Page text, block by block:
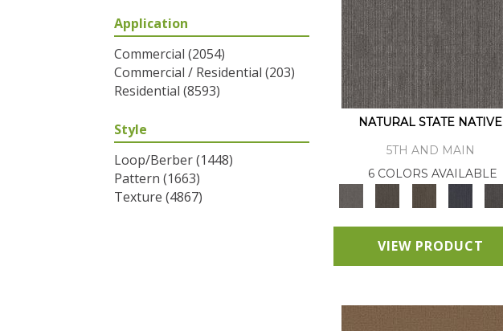
Greys / Blacks
Multicolors
(6)
Oranges (31)
Purples (32)
Reds / Oranges(2)
Silver(1)
Turquoises/Aquas (7)
Whites (320)
Yellows/Golds(83)
Application
Commercial (2054)
Commercial / Residential (203)
Residential (8593)
Style
Loop/Berber(1448)
Pattern (1663)
Texture (4867)
NATURAL STATE NATIVE
5TH AND MAIN
6 COLORS AVAILABLE
VIEW PRODUCT